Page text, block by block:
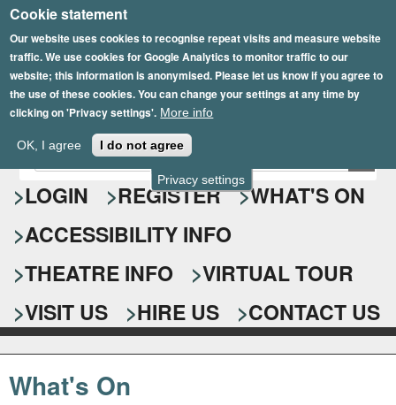
Privacy settings
Cookie statement
Our website uses cookies to recognise repeat visits and measure website
traffic. We use cookies for Google Analytics to monitor traffic to our
website; this information is anonymised. Please let us know if you agree to
the use of these cookies. You can change your settings at any time by
clicking on 'Privacy settings'. More info
OK, I agree I do not agree
Skip
to
main
content
Epsom Playhouse
S
e
a
r
c
h
f
o
r
E
n
t
r
y
o
u
r
s
e
a
r
c
LOGIN REGISTER
WHAT'S ON
ACCESSIBILITY INFO
THEATRE INFO
VIRTUAL TOUR
VISIT US
HIRE US CONTACT US
What's On